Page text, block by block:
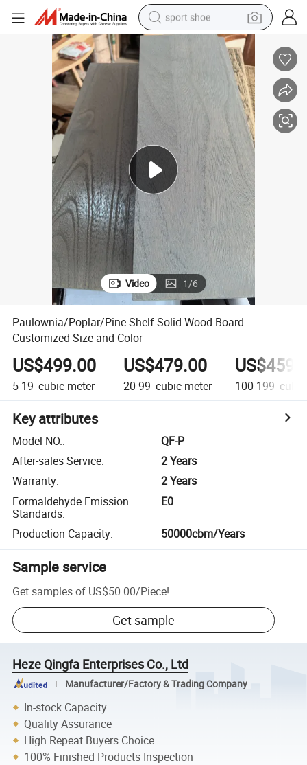
tshirt
running shoe
electric scooter
tote bag
Video 1/6
Paulownia/Poplar/Pine Shelf Solid Wood Board
Customized Size and Color
US$499.00
5-19 cubic meter
US$479.00
20-99 cubic meter 100-199
Key attributes
Model NO.:
QF-P
After-sales Service:
2 Years
Warranty:
2 Years
Formaldehyde Emission
Standards:
E0
Production Capacity: 50000cbm/Years
Sample service
Get samples of US$50.00/Piece!
Get sample
Heze Qingfa Enterprises Co., Ltd
Manufacturer/Factory & Trading Company
In-stock Capacity
Quality Assurance
High Repeat Buyers Choice
100% Finished Products Inspection